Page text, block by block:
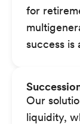
for
success is
Our
liquidity,